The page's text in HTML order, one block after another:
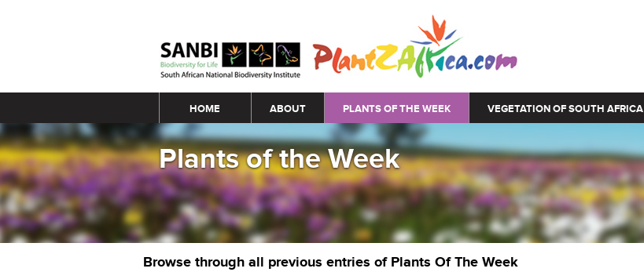
Main menu
HOME ABOUT PLANTS OF THE WEEK VEGETATION OF SOUTH AFRICA
Plants of the Week
Browse through all previous entries of Plants Of The Week